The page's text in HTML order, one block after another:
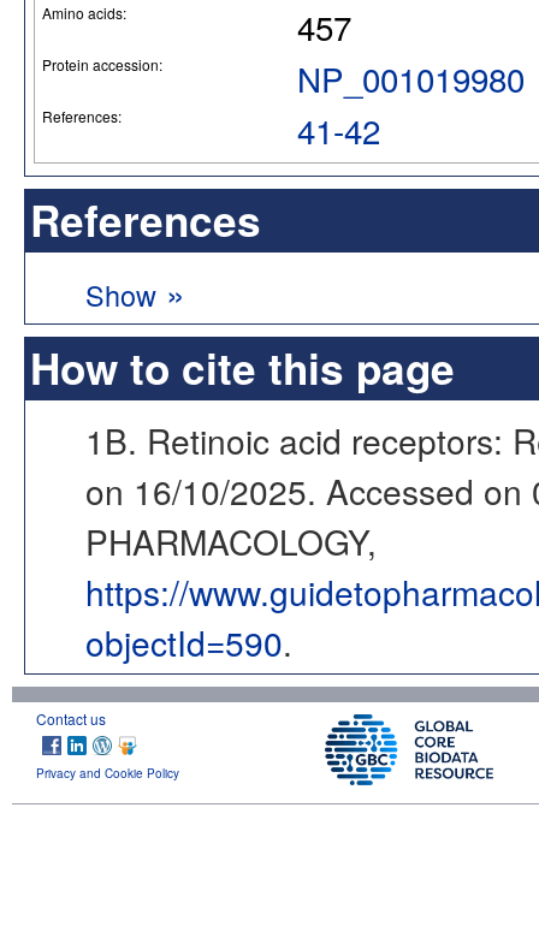
Amino acids: 457
Protein accession: NP_001019980
References: 41-42
References
Show »
How to cite this page
1B. Retinoic acid receptors:
on 16/10/2025. Accessed
PHARMACOLOGY,
https://
objectId=590.
Contact us
Privacy and Cookie Policy